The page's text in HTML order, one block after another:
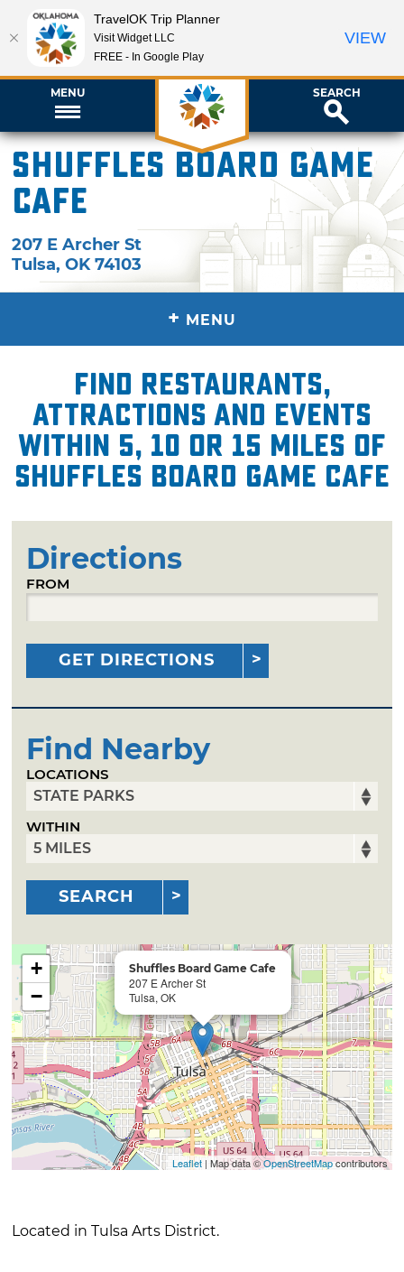
MENU SEARCH
Shuffles Board Game
Cafe
207 E Archer St
Tulsa,OK 74103
+ MENU
Find restaurants,
attractions and events
within 5, 10 or 15 miles of
Shuffles Board Game Cafe
Directions
FROM
GET DIRECTIONS
Find Nearby
LOCATIONS
WITHIN
SEARCH
Shuffles Board Game Cafe
207 E Archer St
Tulsa, OK
+
−
Leaflet| Map data ©OpenStreetMapcontributors
Located in Tulsa Arts District.
TravelOK Trip Planner
Visit Widget LLC
FREE - In Google Play
VIEW